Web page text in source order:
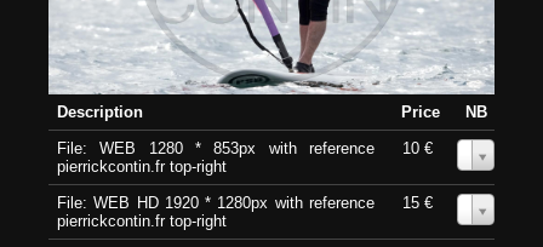
Description Price
NB
File: WEB 1280 * 853px with reference
pierrickcontin.fr top-right
10 €
File: WEB HD 1920 * 1280px with reference
pierrickcontin.fr top-right
15 €